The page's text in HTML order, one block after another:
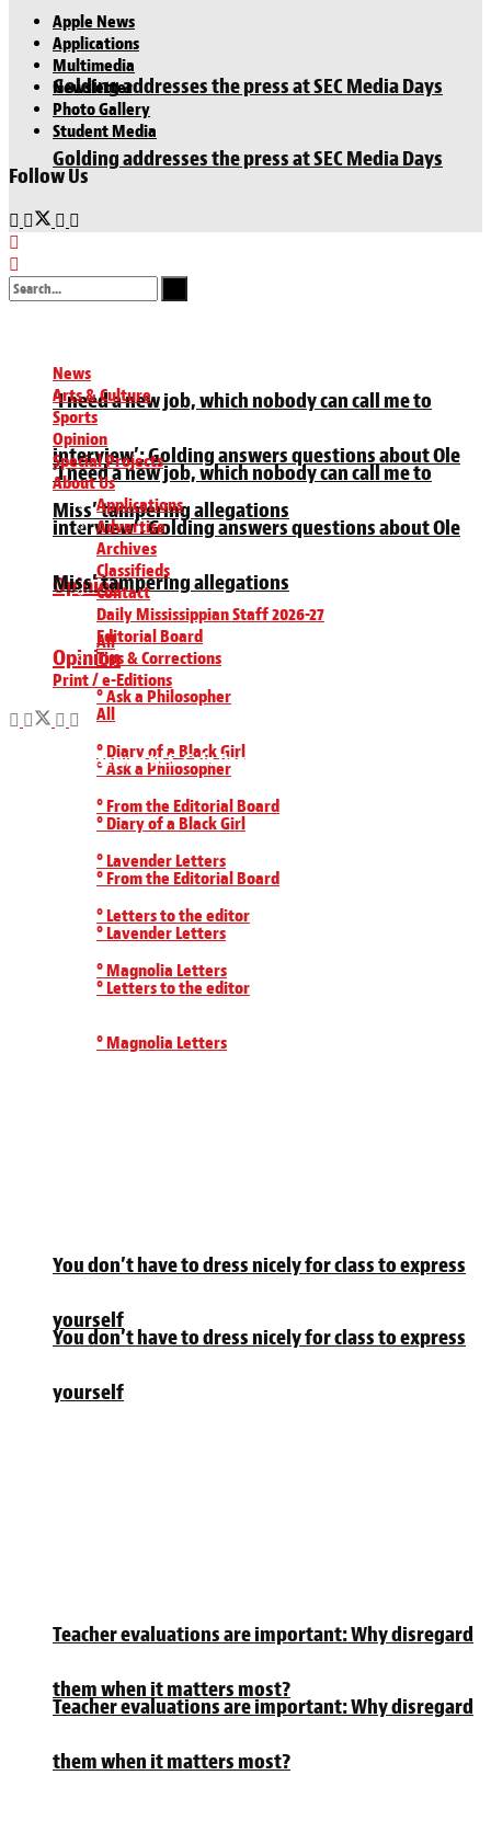
Golding addresses the press at SEC Media Days
‘I need a new job, which nobody can call me to
interview’: Golding answers questions about Ole
Miss’ tampering allegations
Opinion
All
° Ask a Philosopher
° Diary of a Black Girl
° From the Editorial Board
° Lavender Letters
° Letters to the editor
° Magnolia Letters
You don’t have to dress nicely for class to express
yourself
Teacher evaluations are important: Why disregard
them when it matters most?
Golding addresses the press at SEC Media Days
‘I need a new job, which nobody can call me to
interview’: Golding answers questions about Ole
Miss’ tampering allegations
Opinion
All
° Ask a Philosopher
° Diary of a Black Girl
° From the Editorial Board
° Lavender Letters
° Letters to the editor
° Magnolia Letters
You don’t have to dress nicely for class to express
yourself
Teacher evaluations are important: Why disregard
them when it matters most?
Apple News
Applications
Multimedia
Newsletter
Photo Gallery
Student Media
Follow Us
News
Arts & Culture
Sports
Opinion
Special Projects
About Us
Applications
Advertise
Archives
Classifieds
Contact
Daily Mississippian Staff 2026-27
Editorial Board
Tips & Corrections
Print / e-Editions
All Rights Reserved to S. Gale Denley Student Media Center 2019